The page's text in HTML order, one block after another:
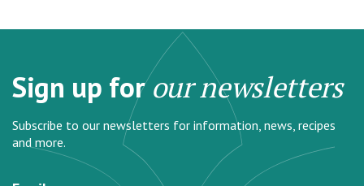
Sign up forour newsletters
Subscribe to our newsletters for information, news, recipes
and more.